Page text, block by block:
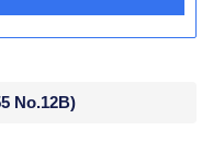
No.12B)